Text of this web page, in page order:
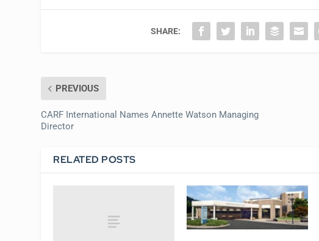
SHARE:
PREVIOUS
CARF International Names Annette Watson Managing
Director
RELATED POSTS